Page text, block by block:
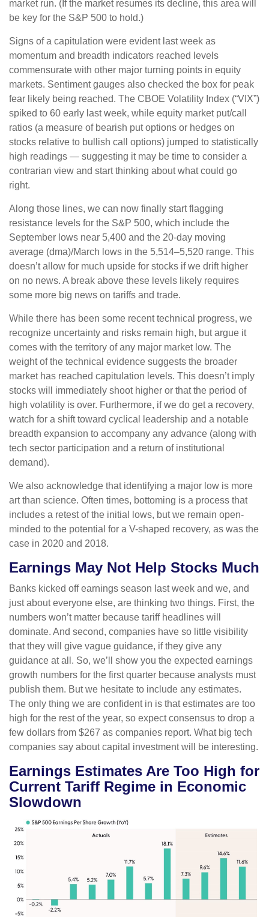
market run. (If the market resumes its decline, this area will
be key for the S&P 500 to hold.)
Signs of a capitulation were evident last week as
momentum and breadth indicators reached levels
commensurate with other major turning points in equity
markets. Sentiment gauges also checked the box for peak
fear likely being reached. The CBOE Volatility Index (“VIX”)
spiked to 60 early last week, while equity market put/call
ratios (a measure of bearish put options or hedges on
stocks relative to bullish call options) jumped to statistically
high readings — suggesting it may be time to consider a
contrarian view and start thinking about what could go
right.
Along those lines, we can now finally start flagging
resistance levels for the S&P 500, which include the
September lows near 5,400 and the 20-day moving
average (dma)/March lows in the 5,514–5,520 range. This
doesn’t allow for much upside for stocks if we drift higher
on no news. A break above these levels likely requires
some more big news on tariffs and trade.
While there has been some recent technical progress, we
recognize uncertainty and risks remain high, but argue it
comes with the territory of any major market low. The
weight of the technical evidence suggests the broader
market has reached capitulation levels. This doesn’t imply
stocks will immediately shoot higher or that the period of
high volatility is over. Furthermore, if we do get a recovery,
watch for a shift toward cyclical leadership and a notable
breadth expansion to accompany any advance (along with
tech sector participation and a return of institutional
demand).
We also acknowledge that identifying a major low is more
art than science. Often times, bottoming is a process that
includes a retest of the initial lows, but we remain open-
minded to the potential for a V-shaped recovery, as was the
case in 2020 and 2018.
Earnings May Not Help Stocks Much
Banks kicked off earnings season last week and we, and
just about everyone else, are thinking two things. First, the
numbers won’t matter because tariff headlines will
dominate. And second, companies have so little visibility
that they will give vague guidance, if they give any
guidance at all. So, we’ll show you the expected earnings
growth numbers for the first quarter because analysts must
publish them. But we hesitate to include any estimates.
The only thing we are confident in is that estimates are too
high for the rest of the year, so expect consensus to drop a
few dollars from $267 as companies report. What big tech
companies say about capital investment will be interesting.
Earnings Estimates Are Too High for
Current Tariff Regime in Economic
Slowdown